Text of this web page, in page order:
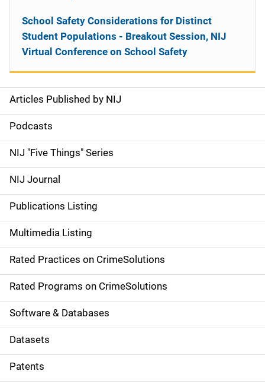
S
i
d
e
n
a
v
i
g
a
t
i
Articles Published by NIJ
Podcasts
NIJ "Five Things" Series
NIJ Journal
Publications Listing
Multimedia Listing
Rated Practices on CrimeSolutions
Rated Programs on CrimeSolutions
Software & Databases
Datasets
Patents
School Safety Considerations for Distinct
Student Populations - Breakout Session, NIJ
Virtual Conference on School Safety